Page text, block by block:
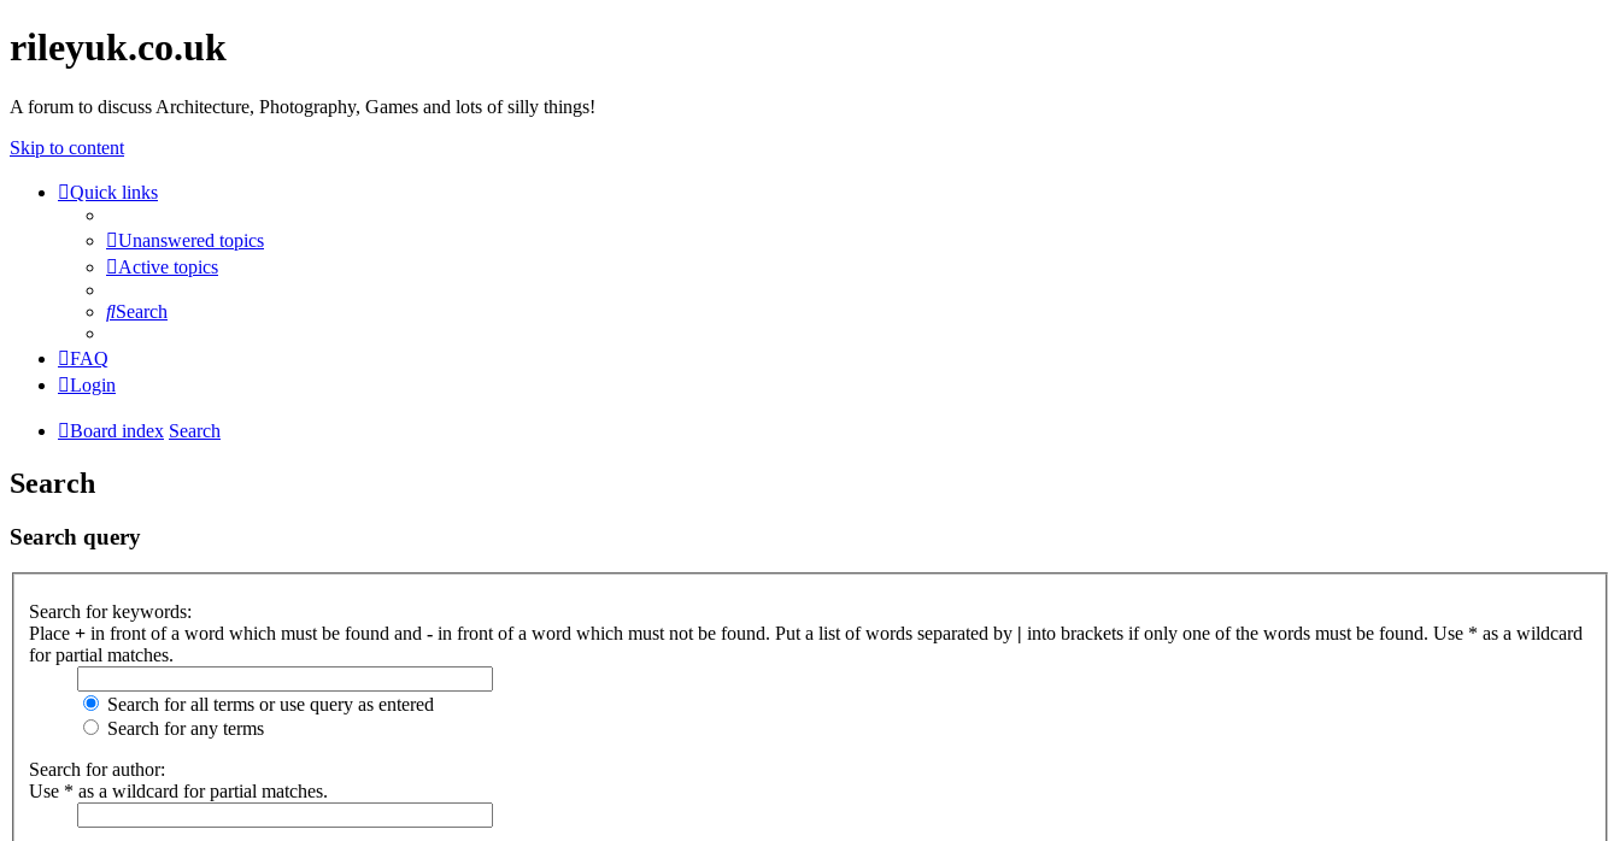
rileyuk.co.uk
A forum to discuss Architecture, Photography, Games and lots of silly things!
Skip to content
Quick links
Unanswered topics
Active topics
Search
FAQ
Login
Board index Search
Search
Search query
Search for keywords:
Place + in front of a word which must be found and - in front of a word which must not be found. Put a list of words separated by | into brackets if only one of the words must be found. Use * as a wildcard
for partial matches.
Search for all terms or use query as entered
Search for any terms
Search for author:
Use * as a wildcard for partial matches.